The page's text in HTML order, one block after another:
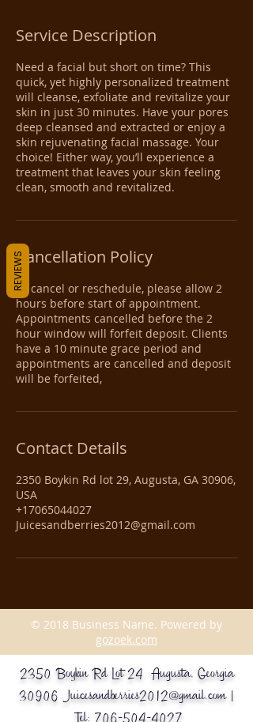
Service Description
Need a facial but short on time? This
quick, yet highly personalized treatment
will cleanse, exfoliate and revitalize your
skin in just 30 minutes. Have your pores
deep cleansed and extracted or enjoy a
skin rejuvenating facial massage. Your
choice! Either way, you’ll experience a
treatment that leaves your skin feeling
clean, smooth and revitalized.
Cancellation Policy
To cancel or reschedule, please allow 2
hours before start of appointment.
Appointments cancelled before the 2
hour window will forfeit deposit. Clients
have a 10 minute grace period and
appointments are cancelled and deposit
will be forfeited,
Contact Details
2350 Boykin Rd lot 29, Augusta, GA 30906,
USA
+17065044027
Juicesandberries2012@gmail.com
© 2018 Business Name. Powered by
gozoek.com
2350 Boykin Rd Lot 24 Augusta, Georgia
30906
Juicesandberries2012@gmail.com|
Tel: 706-504-4027
REVIEWS